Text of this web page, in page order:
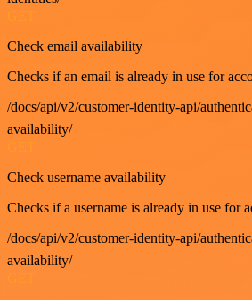
Check email availability
Checks if an email is already in use for
/docs/api/v2/customer-identity-api/
availability/
Check username availability
Checks if a username is already in use for
/docs/api/v2/customer-identity-api/
availability/